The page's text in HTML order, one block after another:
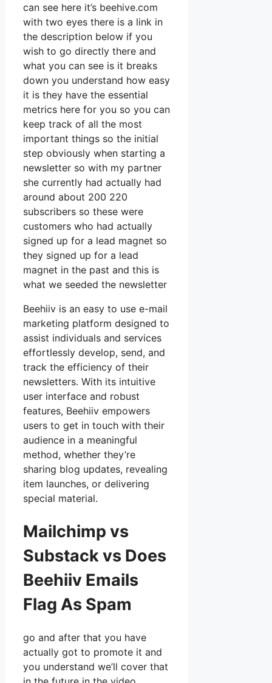
can see here it’s beehive.com
with two eyes there is a link in
the description below if you
wish to go directly there and
what you can see is it breaks
down you understand how easy
it is they have the essential
metrics here for you so you can
keep track of all the most
important things so the initial
step obviously when starting a
newsletter so with my partner
she currently had actually had
around about 200 220
subscribers so these were
customers who had actually
signed up for a lead magnet so
they signed up for a lead
magnet in the past and this is
what we seeded the newsletter
Beehiiv is an easy to use e-mail
marketing platform designed to
assist individuals and services
effortlessly develop, send, and
track the efficiency of their
newsletters. With its intuitive
user interface and robust
features, Beehiiv empowers
users to get in touch with their
audience in a meaningful
method, whether they’re
sharing blog updates, revealing
item launches, or delivering
special material.
Mailchimp vs
Substack vs Does
Beehiiv Emails
Flag As Spam
go and after that you have
actually got to promote it and
you understand we’ll cover that